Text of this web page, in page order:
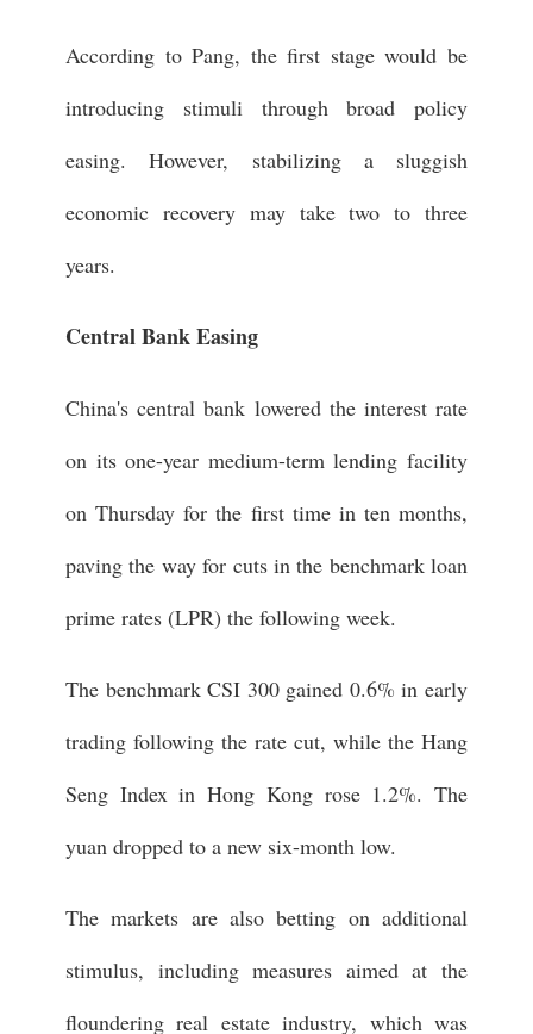
According to Pang, the first stage would be
introducing stimuli through broad policy
easing. However, stabilizing a sluggish
economic recovery may take two to three
years.
Central Bank Easing
China's central bank lowered the interest rate
on its one-year medium-term lending facility
on Thursday for the first time in ten months,
paving the way for cuts in the benchmark loan
prime rates (LPR) the following week.
The benchmark CSI 300 gained 0.6% in early
trading following the rate cut, while the Hang
Seng Index in Hong Kong rose 1.2%. The
yuan dropped to a new six-month low.
The markets are also betting on additional
stimulus, including measures aimed at the
floundering real estate industry, which was